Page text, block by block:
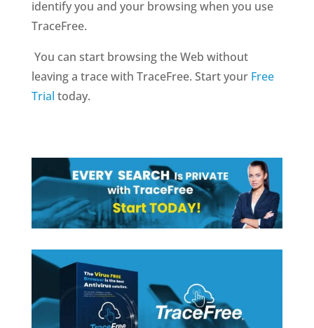
identify you and your browsing when you use
TraceFree.
You can start browsing the Web without
leaving a trace with TraceFree. Start your Free
Trial today.